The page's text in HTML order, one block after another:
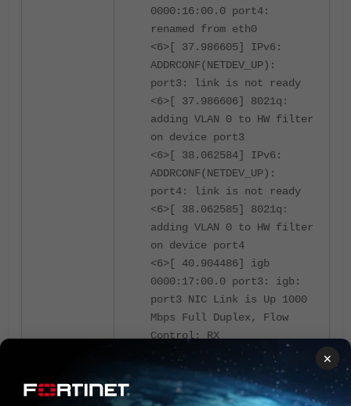
0000:16:00.0 port4:
renamed from eth0
<6>[ 37.986605] IPv6:
ADDRCONF(NETDEV_UP):
port3: link is not ready
<6>[ 37.986606] 8021q:
adding VLAN 0 to HW filter
on device port3
<6>[ 38.062584] IPv6:
ADDRCONF(NETDEV_UP):
port4: link is not ready
<6>[ 38.062585] 8021q:
adding VLAN 0 to HW filter
on device port4
<6>[ 40.904486] igb
0000:17:00.0 port3: igb:
port3 NIC Link is Up 1000
Mbps Full Duplex, Flow
Control: RX
<6>[ 41.012189] IPv6:
ADDRCONF(NETDEV_CHANGE):
port3: link becomes ready
×